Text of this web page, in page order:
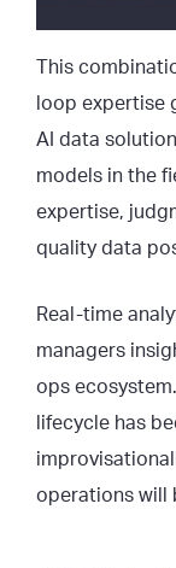
This
loop expertise
AI data
models in the
expertise,
quality data
Real-time
managers
ops
lifecycle has
operations will